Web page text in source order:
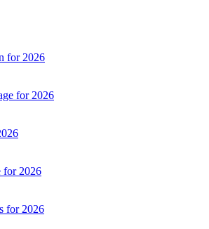
for 2026
for 2026
for 2026
for 2026